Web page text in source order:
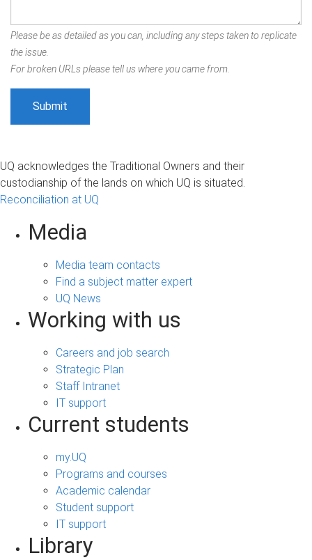
Please be as detailed as you can, including any steps taken to replicate
the issue.
For broken URLs please tell us where you came from.
UQ acknowledges the Traditional Owners and their
custodianship of the lands on which UQ is situated.
Reconciliation at UQ
Media
Media team contacts
Find a subject matter expert
UQ News
Working with us
Careers and job search
Strategic Plan
Staff Intranet
IT support
Current students
my.UQ
Programs and courses
Academic calendar
Student support
IT support
Library